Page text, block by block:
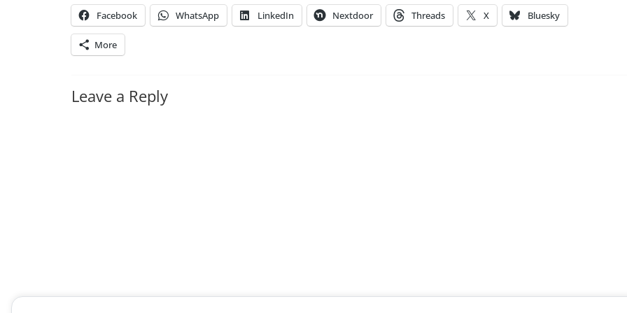
Facebook WhatsApp LinkedIn Nextdoor Threads X Bluesky
More
Leave a Reply